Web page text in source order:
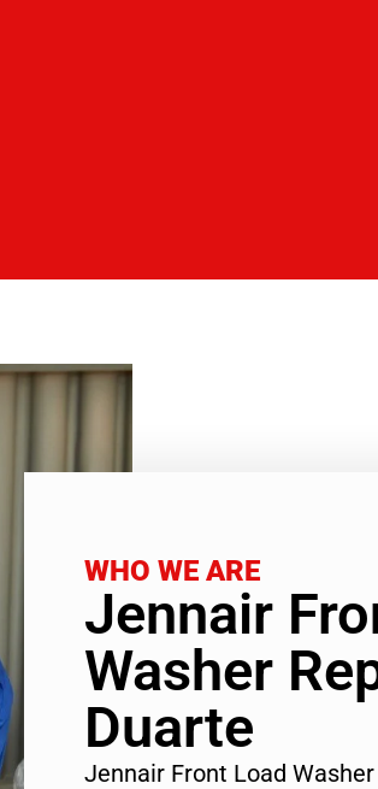
WHO WE ARE
Jennair
Washer
Duarte
Jennair Front Load